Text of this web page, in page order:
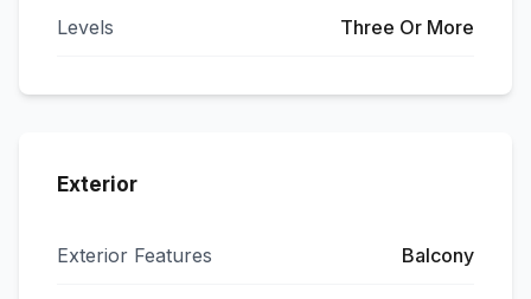
Levels Three Or More
Exterior
Exterior Features Balcony